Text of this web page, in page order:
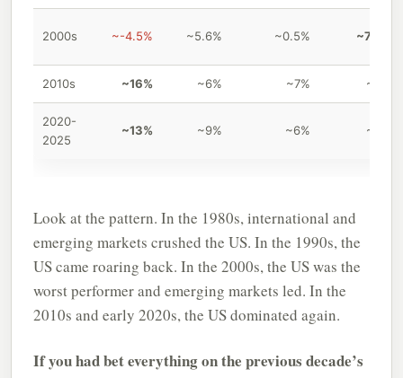
2000s ~-4.5% ~5.6% ~0.5% ~7.8%
2010s ~16% ~6% ~7% ~4%
2020-
2025
~13% ~9% ~6% ~3%
Look at the pattern. In the 1980s, international and
emerging markets crushed the US. In the 1990s, the
US came roaring back. In the 2000s, the US was the
worst performer and emerging markets led. In the
2010s and early 2020s, the US dominated again.
If you had bet everything on the previous decade’s